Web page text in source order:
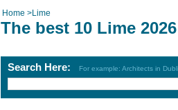
Home >Lime
The best 10 Lime 2026
Search Here: For example: Architects in